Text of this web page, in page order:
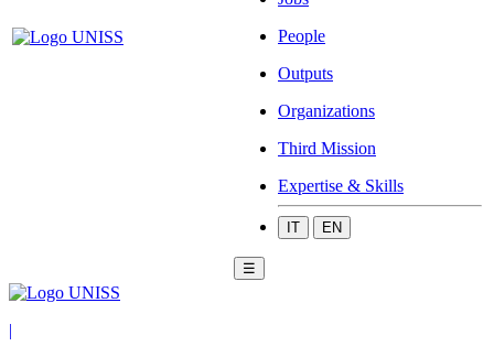
People
Outputs
Organizations
Third Mission
Expertise & Skills
IT EN
☰
|